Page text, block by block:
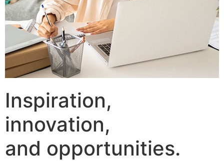
Inspiration,
innovation,
and opportunities.